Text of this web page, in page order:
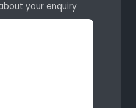
your enquiry